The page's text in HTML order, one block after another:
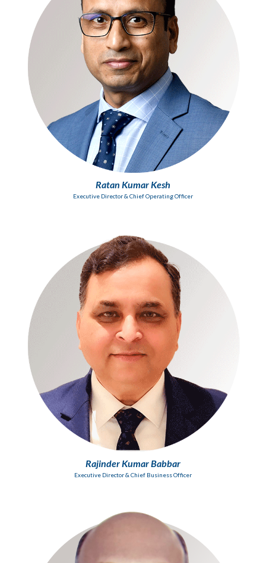
Ratan Kumar Kesh
Executive Director & Chief Operating Officer
Rajinder Kumar Babbar
Executive Director & Chief Business Officer